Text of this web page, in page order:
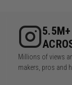
5.5M+
Millions of views
makers, pros and